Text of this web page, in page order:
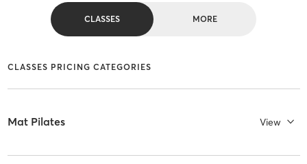
CLASSES MORE
CLASSES PRICING CATEGORIES
Mat Pilates View